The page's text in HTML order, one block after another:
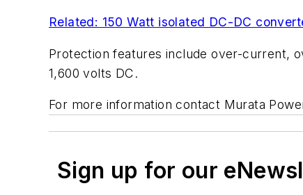
Related: 150 Watt isolated DC-DC
Protection features include over-current,
1,600 volts DC.
For more information contact Murata
Sign up for our